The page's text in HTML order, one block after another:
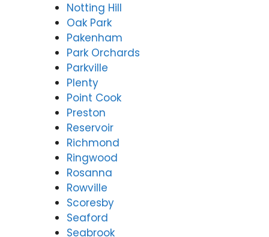
Notting Hill
Oak Park
Pakenham
Park Orchards
Parkville
Plenty
Point Cook
Preston
Reservoir
Richmond
Ringwood
Rosanna
Rowville
Scoresby
Seaford
Seabrook